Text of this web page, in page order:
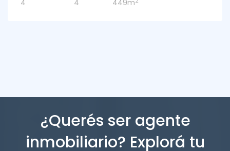
4
4
449m
¿Querés ser agente
inmobiliario? Explorá tu